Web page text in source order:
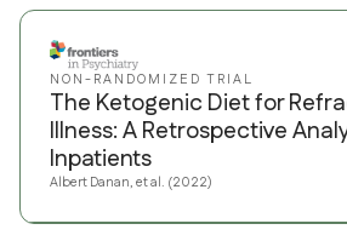
NON-RANDOMIZED TRIAL
The Ketogenic Diet for
Illness: A Retrospective
Inpatients
Albert Danan, et al. (2022)